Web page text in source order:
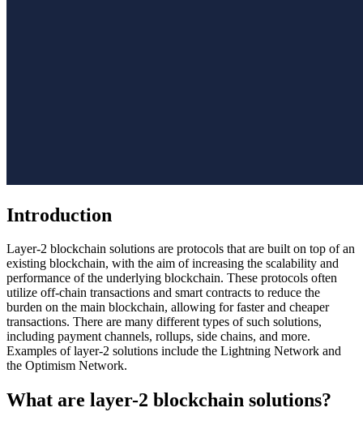
Introduction
Layer-2 blockchain solutions are protocols that are built on top of an
existing blockchain, with the aim of increasing the scalability and
performance of the underlying blockchain. These protocols often
utilize off-chain transactions and smart contracts to reduce the
burden on the main blockchain, allowing for faster and cheaper
transactions. There are many different types of such solutions,
including payment channels, rollups, side chains, and more.
Examples of layer-2 solutions include the Lightning Network and
the Optimism Network.
What are layer-2 blockchain solutions?